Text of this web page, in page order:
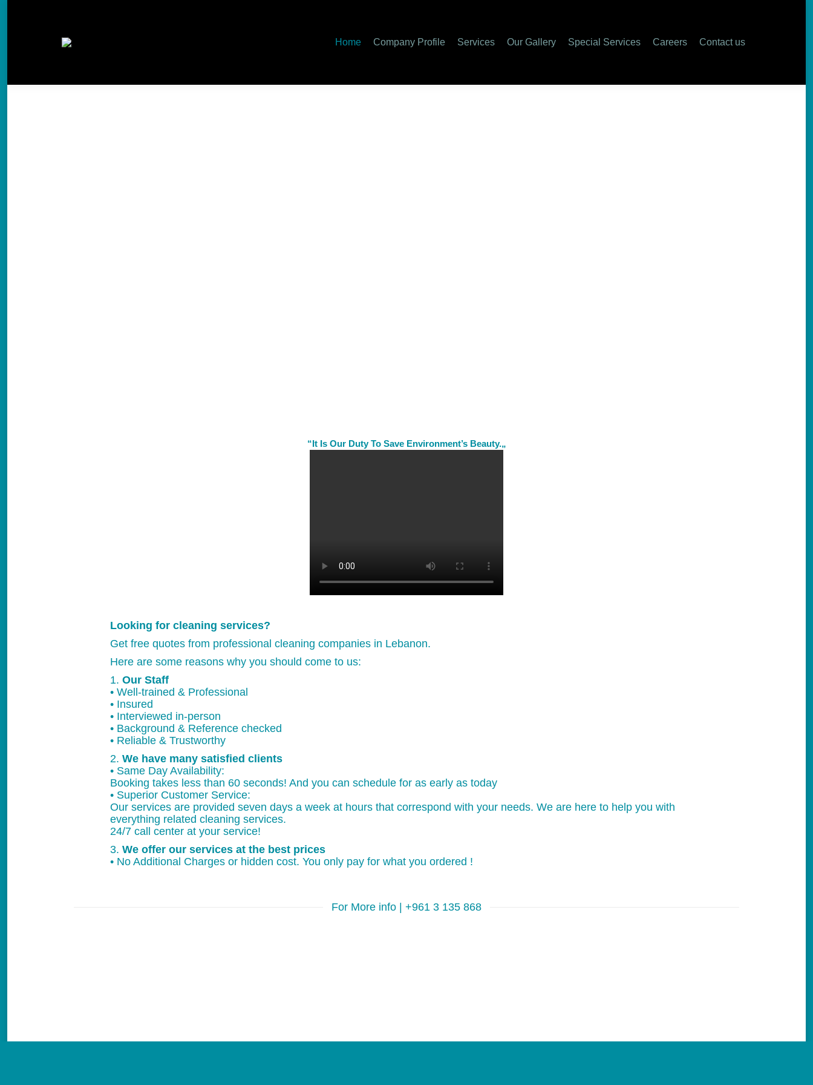
Home Company Profile Services Our Gallery Special Services Careers Contact us
“It Is Our Duty To Save Environment’s Beauty.„
Looking for cleaning services?
Get free quotes from professional cleaning companies in Lebanon.
Here are some reasons why you should come to us:
1. Our Staff
• Well-trained & Professional
• Insured
• Interviewed in-person
• Background & Reference checked
• Reliable & Trustworthy
2. We have many satisfied clients
• Same Day Availability:
Booking takes less than 60 seconds! And you can schedule for as early as today
• Superior Customer Service:
Our services are provided seven days a week at hours that correspond with your needs. We are here to help you with
everything related cleaning services.
24/7 call center at your service!
3. We offer our services at the best prices
• No Additional Charges or hidden cost. You only pay for what you ordered !
For More info | +961 3 135 868